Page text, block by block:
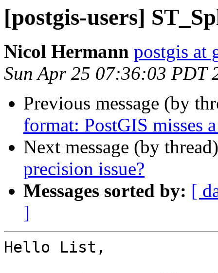
[postgis-users]
Nicol Hermann postgis at
Sun Apr 25 07:36:03 PDT
Previous message (by
format: PostGIS misses
Next message (by
precision issue?
Messages sorted by: [
]
Hello List,